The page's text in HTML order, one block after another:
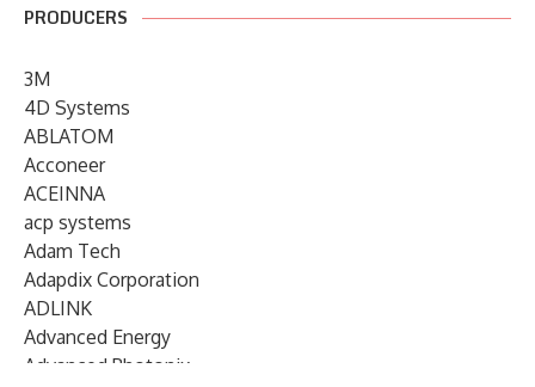
PRODUCERS
3M
4D Systems
ABLATOM
Acconeer
ACEINNA
acp systems
Adam Tech
Adapdix Corporation
ADLINK
Advanced Energy
Advanced Photonix